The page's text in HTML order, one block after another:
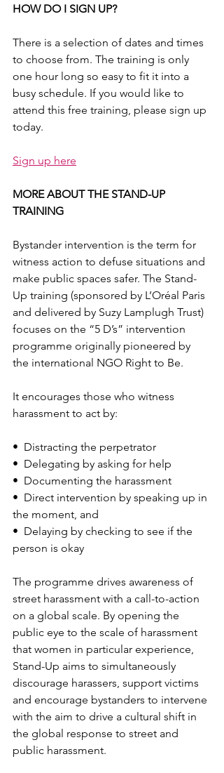
HOW DO I SIGN UP?
There is a selection of dates and times
to choose from. The training is only
one hour long so easy to fit it into a
busy schedule. If you would like to
attend this free training, please sign up
today.
Sign up here
MORE ABOUT THE STAND-UP
TRAINING
Bystander intervention is the term for
witness action to defuse situations and
make public spaces safer. The Stand-
Up training (sponsored by L’Oréal Paris
and delivered by Suzy Lamplugh Trust)
focuses on the “5 D’s” intervention
programme originally pioneered by
the international NGO Right to Be.
It encourages those who witness
harassment to act by:
•  Distracting the perpetrator
•  Delegating by asking for help
•  Documenting the harassment
•  Direct intervention by speaking up in
the moment, and
•  Delaying by checking to see if the
person is okay
The programme drives awareness of
street harassment with a call-to-action
on a global scale. By opening the
public eye to the scale of harassment
that women in particular experience,
Stand-Up aims to simultaneously
discourage harassers, support victims
and encourage bystanders to intervene
with the aim to drive a cultural shift in
the global response to street and
public harassment.